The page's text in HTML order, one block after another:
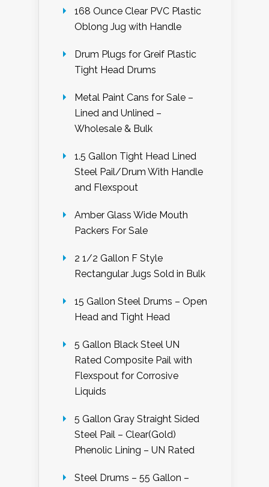
168 Ounce Clear PVC Plastic
Oblong Jug with Handle
Drum Plugs for Greif Plastic
Tight Head Drums
Metal Paint Cans for Sale –
Lined and Unlined –
Wholesale & Bulk
1.5 Gallon Tight Head Lined
Steel Pail/Drum With Handle
and Flexspout
Amber Glass Wide Mouth
Packers For Sale
2 1/2 Gallon F Style
Rectangular Jugs Sold in Bulk
15 Gallon Steel Drums – Open
Head and Tight Head
5 Gallon Black Steel UN
Rated Composite Pail with
Flexspout for Corrosive
Liquids
5 Gallon Gray Straight Sided
Steel Pail – Clear(Gold)
Phenolic Lining – UN Rated
Steel Drums – 55 Gallon –